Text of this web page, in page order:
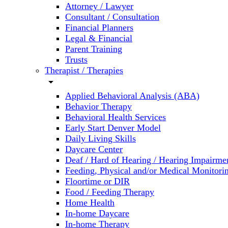
Attorney / Lawyer
Consultant / Consultation
Financial Planners
Legal & Financial
Parent Training
Trusts
Therapist / Therapies
arrow_drop_down
Applied Behavioral Analysis (ABA)
Behavior Therapy
Behavioral Health Services
Early Start Denver Model
Daily Living Skills
Daycare Center
Deaf / Hard of Hearing / Hearing
Feeding, Physical and/or Medical
Floortime or DIR
Food / Feeding Therapy
Home Health
In-home Daycare
In-home Therapy